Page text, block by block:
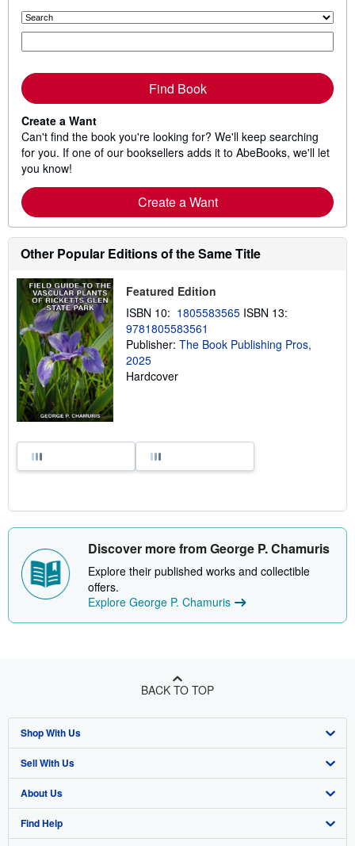
Find Book
Create a Want
Can't find the book you're looking for? We'll keep searching
for you. If one of our booksellers adds it to AbeBooks, we'll let
you know!
Create a Want
Other Popular Editions of the Same Title
Featured Edition
ISBN 10: 1805583565 ISBN 13:
9781805583561
Publisher: The Book Publishing Pros,
2025
Hardcover
Discover more from George P. Chamuris
Explore their published works and collectible
offers.
Explore George P. Chamuris
BACK TO TOP
Shop With Us
Advanced Search
Browse Collections
My Account
Sell With Us
Start Selling
Join Our Affiliate Program
About Us
About AbeBooks
Find Help